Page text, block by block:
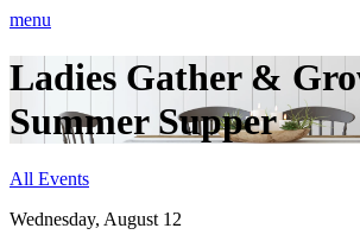
menu
Ladies Gather &
Summer Supper
All Events
Wednesday, August 12